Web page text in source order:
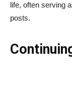
life, often serving
posts.